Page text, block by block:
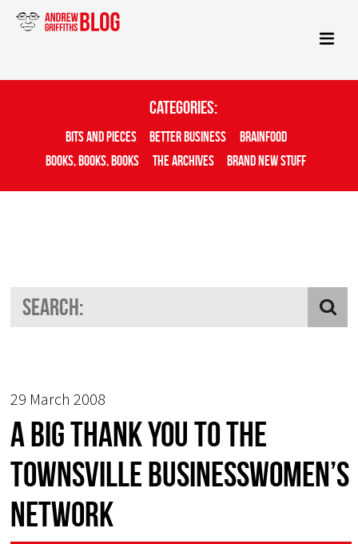
Categories:
Bits And Pieces Better Business
Brainfood
Books, Books, Books
The Archives Brand New Stuff
29 March 2008
A big thank you to the
Townsville Businesswomen’s
Network